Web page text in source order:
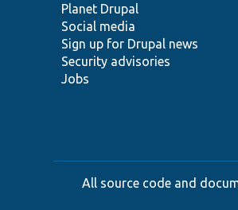
items
Planet Drupal
Social media
Sign up for Drupal news
Security advisories
Jobs
community
code
base
of
community
All source code and